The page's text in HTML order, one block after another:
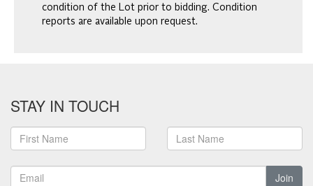
condition of the Lot prior to bidding. Condition
reports are available upon request.
STAY IN TOUCH
Join